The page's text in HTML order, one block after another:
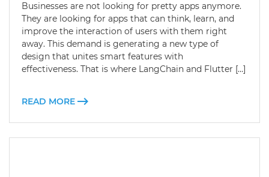
Businesses are not looking for pretty apps anymore.
They are looking for apps that can think, learn, and
improve the interaction of users with them right
away. This demand is generating a new type of
design that unites smart features with
effectiveness. That is where LangChain and Flutter […]
READ MORE